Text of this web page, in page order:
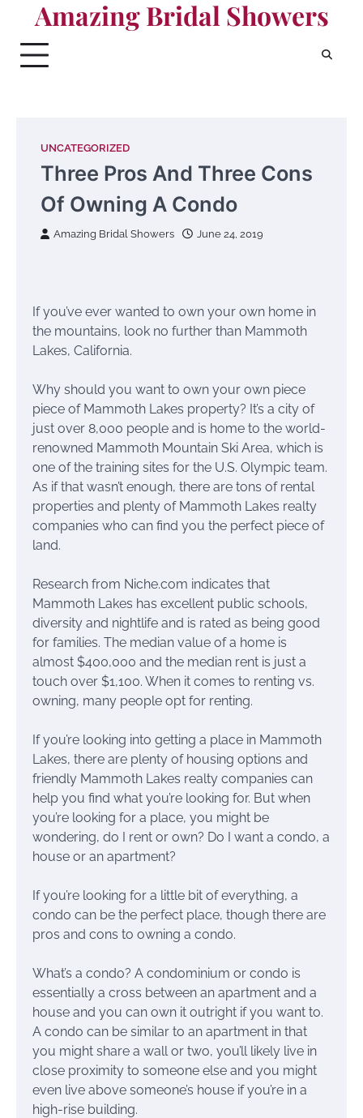
content
Amazing Bridal Showers
UNCATEGORIZED
Three Pros And Three Cons
Of Owning A Condo
Amazing Bridal Showers June 24, 2019
If you’ve ever wanted to own your own home in
the mountains, look no further than Mammoth
Lakes, California.
Why should you want to own your own piece
piece of Mammoth Lakes property? It’s a city of
just over 8,000 people and is home to the world-
renowned Mammoth Mountain Ski Area, which is
one of the training sites for the U.S. Olympic team.
As if that wasn’t enough, there are tons of rental
properties and plenty of Mammoth Lakes realty
companies who can find you the perfect piece of
land.
Research from Niche.com indicates that
Mammoth Lakes has excellent public schools,
diversity and nightlife and is rated as being good
for families. The median value of a home is
almost $400,000 and the median rent is just a
touch over $1,100. When it comes to renting vs.
owning, many people opt for renting.
If you’re looking into getting a place in Mammoth
Lakes, there are plenty of housing options and
friendly Mammoth Lakes realty companies can
help you find what you’re looking for. But when
you’re looking for a place, you might be
wondering, do I rent or own? Do I want a condo, a
house or an apartment?
If you’re looking for a little bit of everything, a
condo can be the perfect place, though there are
pros and cons to owning a condo.
What’s a condo? A condominium or condo is
essentially a cross between an apartment and a
house and you can own it outright if you want to.
A condo can be similar to an apartment in that
you might share a wall or two, you’ll likely live in
close proximity to someone else and you might
even live above someone’s house if you’re in a
high-rise building.